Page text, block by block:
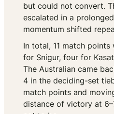
but could not convert.
escalated in a
momentum shifted
In total, 11 match
for Snigur, four for
The Australian came
4 in the deciding-set
match points and
distance of victory at